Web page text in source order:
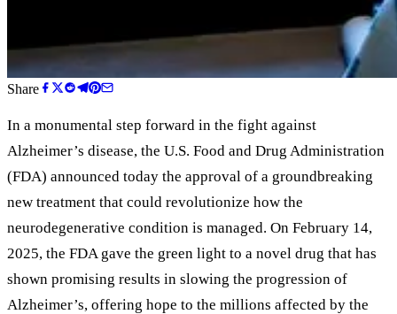
Share
In a monumental step forward in the fight against
Alzheimer’s disease, the U.S. Food and Drug Administration
(FDA) announced today the approval of a groundbreaking
new treatment that could revolutionize how the
neurodegenerative condition is managed. On February 14,
2025, the FDA gave the green light to a novel drug that has
shown promising results in slowing the progression of
Alzheimer’s, offering hope to the millions affected by the